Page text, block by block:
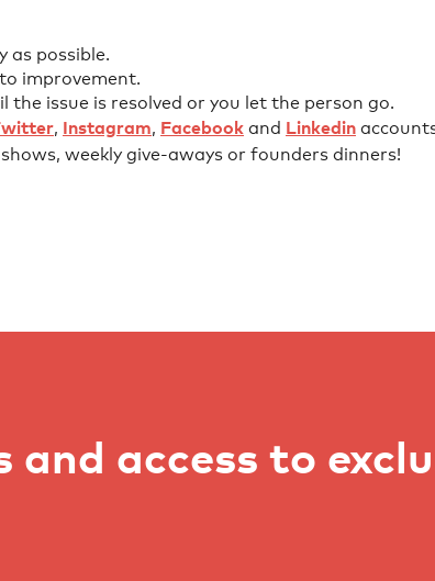
as possible.
improvement.
the issue is resolved or you let the person go.
, Instagram, Facebook and Linkedin
weekly give-aways or founders dinners!
and access to